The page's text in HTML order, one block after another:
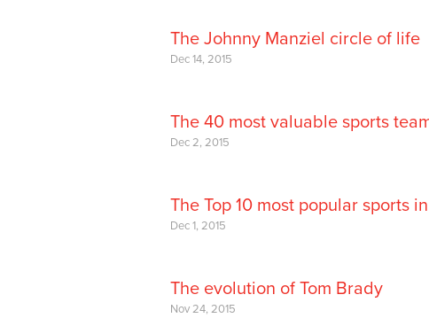
The Johnny Manziel circle of life
Dec 14, 2015
The 40 most valuable sports
Dec 2, 2015
The Top 10 most popular sports
Dec 1, 2015
The evolution of Tom Brady
Nov 24, 2015